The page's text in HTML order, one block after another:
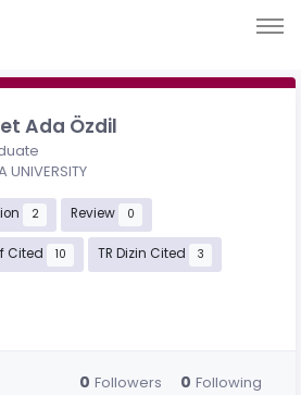
Ada Özdil
UNIVERSITY
2 Review 0
Cited 10 TR Dizin Cited 3
0 Followers 0 Following